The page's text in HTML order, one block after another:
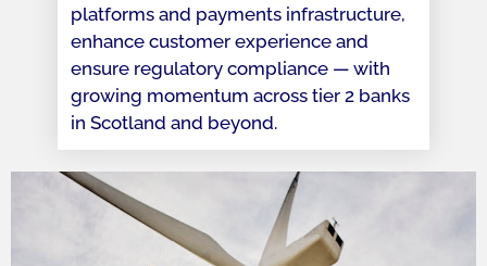
platforms and payments infrastructure,
enhance customer experience and
ensure regulatory compliance — with
growing momentum across tier 2 banks
in Scotland and beyond.